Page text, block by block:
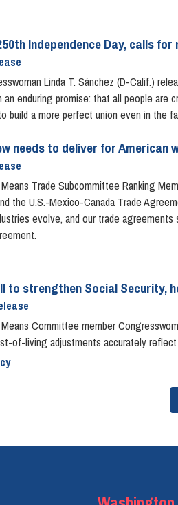
Independence Day, calls
Linda T. Sánchez (D-Calif.)
an enduring promise: that all people
build a more perfect union even in the
needs to deliver for
Trade Subcommittee Ranking
the U.S.-Mexico-Canada Trade
evolve, and our trade
to strengthen Social Security,
Committee member
of-living adjustments accurately